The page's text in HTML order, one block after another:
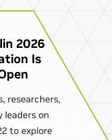
2026
Is
researchers,
leaders on
to explore